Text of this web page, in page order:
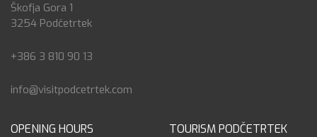
Škofja Gora 1
3254 Podčetrtek
+386 3 810 90 13
info@visitpodcetrtek.com
OPENING HOURS TOURISM PODČETRTEK